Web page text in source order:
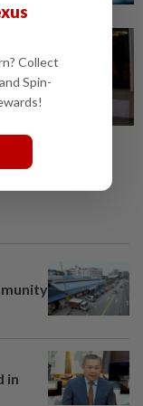
in
Collect
Spin-